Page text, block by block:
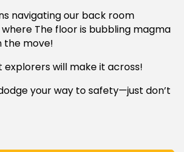
navigating our back room
The floor is bubbling magma
the move!
will make it across!
your way to safety—just don’t